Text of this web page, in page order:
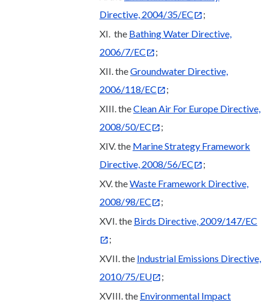
Directive, 2004/35/EC
;
XI. the Bathing Water Directive,
2006/7/EC
;
XII. theGroundwater Directive,
2006/118/EC
;
XIII. theClean Air For Europe Directive,
2008/50/EC
;
XIV. the Marine Strategy Framework
Directive, 2008/56/EC
;
XV. theWaste Framework Directive,
2008/98/EC
;
XVI. the Birds Directive, 2009/147/EC
;
XVII. the Industrial Emissions Directive,
2010/75/EU
;
XVIII. the Environmental Impact